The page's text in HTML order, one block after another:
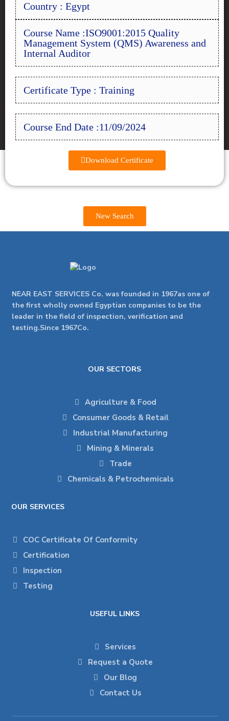
Country : Egypt
Course Name :ISO9001:2015 Quality
Management System (QMS) Awareness and
Internal Auditor
Certificate Type : Training
Course End Date :11/09/2024
Download Certificate
New Search
NEAR EAST SERVICES Co. was founded in 1967as one of
the first wholly owned Egyptian companies to be the
leader in the field of inspection, verification and
testing.Since 1967Co.
OUR SECTORS
Agriculture & Food
Consumer Goods & Retail
Industrial Manufacturing
Mining & Minerals
Trade
Chemicals & Petrochemicals
OUR SERVICES
COC Certificate Of Conformity
Certification
Inspection
Testing
USEFUL LINKS
Services
Request a Quote
Our Blog
Contact Us